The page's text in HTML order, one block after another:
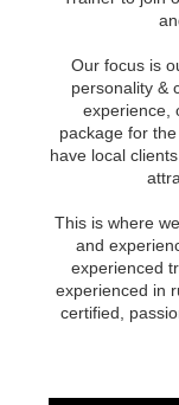
Our focus is
personality &
experience,
package for
have local
This is where
and
experienced
experienced in
certified,